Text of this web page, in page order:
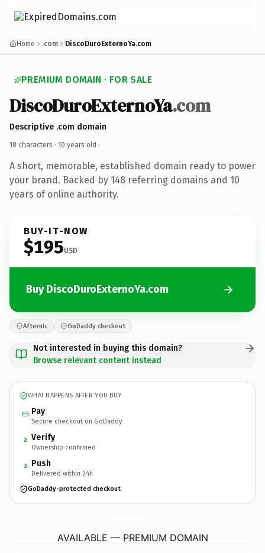
Home .com DiscoDuroExternoYa.com
PREMIUM DOMAIN · FOR SALE
DiscoDuroExternoYa.com
Descriptive .com domain
18 characters · 10 years old ·
A short, memorable, established domain ready to power
your brand. Backed by 148 referring domains and 10
years of online authority.
BUY-IT-NOW
$195USD
Buy DiscoDuroExternoYa.com
Afternic GoDaddy checkout
Not interested in buying this domain?
Browse relevant content instead
WHAT HAPPENS AFTER YOU BUY
Pay
Secure checkout on GoDaddy
2 Verify
Ownership confirmed
3 Push
Delivered within 24h
GoDaddy-protected checkout
AVAILABLE — PREMIUM DOMAIN